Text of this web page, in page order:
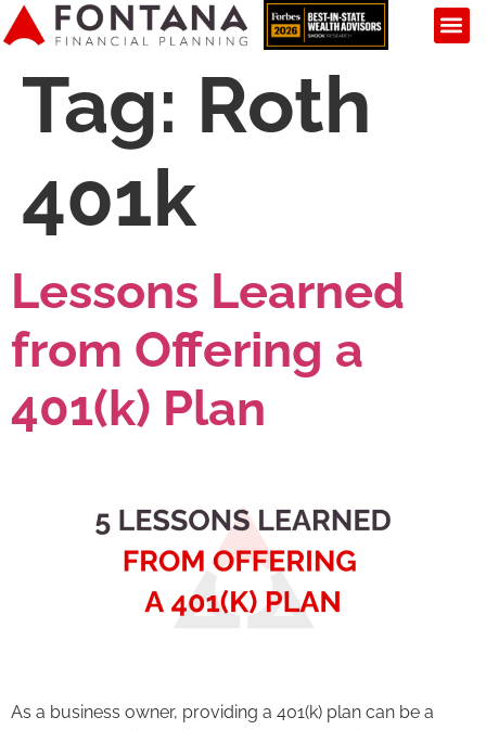
Tag: Roth
401k
Lessons Learned
from Offering a
401(k) Plan
As a business owner, providing a 401(k) plan can be a